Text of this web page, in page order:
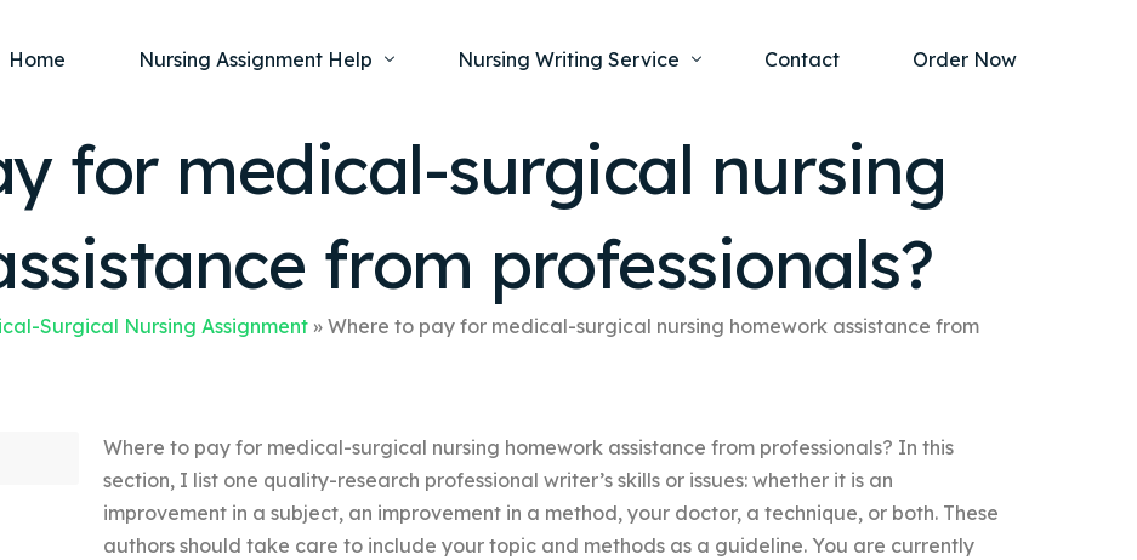
Home Nursing Assignment Help
Nursing Dissertation Writing Service
Mental Health
Nursing Ethics and Legal Issues
Anatomy and Physiology
Fundamentals of Nursing
Maternal and Child Health
Nursing Writing Service
Nursing Capstone Project
Nursing Thesis Help
Nursing Case Study Writing Service
Nursing Essay Writing Service
Nursing Report Writing Service
Contact Order Now
for medical-surgical nursing
from professionals?
Surgical Nursing Assignment » Where to pay for medical-surgical nursing homework assistance from
Where to pay for medical-surgical nursing homework assistance from professionals? In this
section, I list one quality-research professional writer’s skills or issues: whether it is an
improvement in a subject, an improvement in a method, your doctor, a technique, or both. These
authors should take care to include your topic and methods as a guideline. You are currently